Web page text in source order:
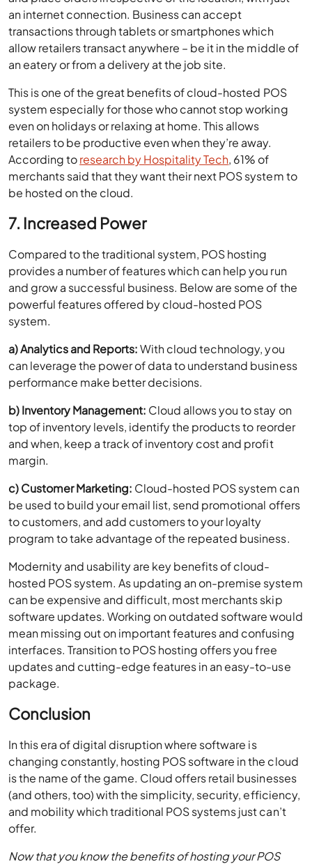
an internet connection. Business can accept
transactions through tablets or smartphones which
allow retailers transact anywhere – be it in the middle of
an eatery or from a delivery at the job site.
This is one of the great benefits of cloud-hosted POS
system especially for those who cannot stop working
even on holidays or relaxing at home. This allows
retailers to be productive even when they’re away.
According toresearch by Hospitality Tech, 61% of
merchants said that they want their next POS system to
be hosted on the cloud.
7. Increased Power
Compared to the traditional system, POS hosting
provides a number of features which can help you run
and grow a successful business. Below are some of the
powerful features offered by cloud-hosted POS
system.
a) Analytics and Reports:With cloud technology, you
can leverage the power of data to understand business
performance make better decisions.
b) Inventory Management: Cloud allows you to stay on
top of inventory levels, identify the products to reorder
and when, keep a track of inventory cost and profit
margin.
c) Customer Marketing: Cloud-hosted POS system can
be used to build your email list, send promotional offers
to customers, and add customers to your loyalty
program to take advantage of the repeated business.
Modernity and usability are key benefits of cloud-
hosted POS system. As updating an on-premise system
can be expensive and difficult, most merchants skip
software updates. Working on outdated software would
mean missing out on important features and confusing
interfaces. Transition to POS hosting offers you free
updates and cutting-edge features in an easy-to-use
package.
Conclusion
In this era of digital disruption where software is
changing constantly, hosting POS software in the cloud
is the name of the game. Cloud offers retail businesses
(and others, too) with the simplicity, security, efficiency,
and mobility which traditional POS systems just can’t
offer.
Now that you know the benefits of hosting your POS